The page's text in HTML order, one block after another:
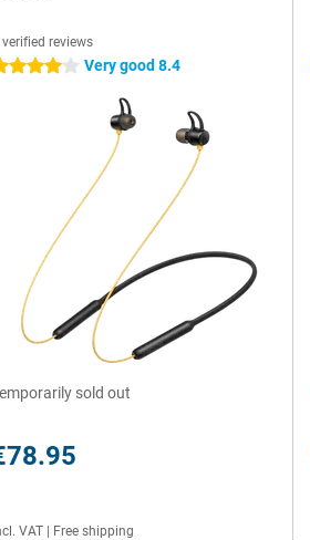
verified reviews
stars Very good 8.4
sold out
VAT Free shipping